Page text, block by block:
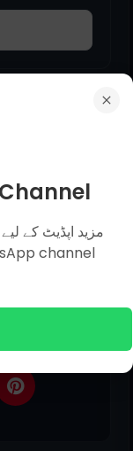
مزید اپڈیٹ کے
channel